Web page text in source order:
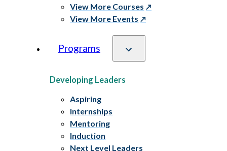
View More Courses
View More Events
Programs
Developing Leaders
Aspiring
Internships
Mentoring
Induction
Next Level Leaders